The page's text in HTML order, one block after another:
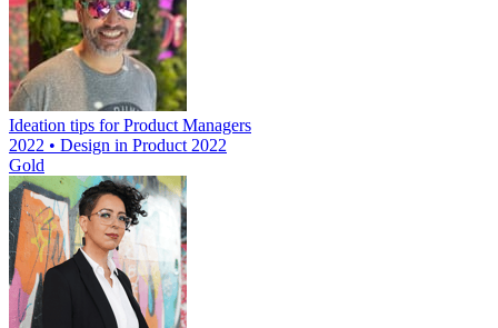
Ideation tips for Product Managers
2022 • Design in Product 2022
Gold